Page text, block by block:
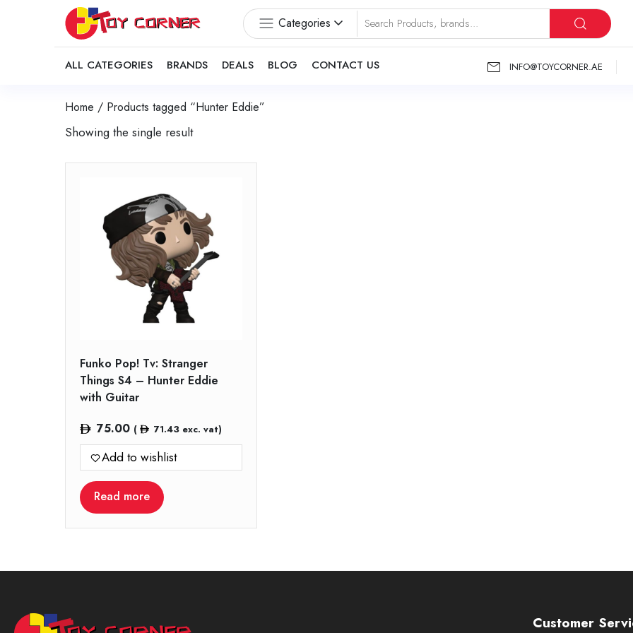
Categories
ALL CATEGORIES BRANDS DEALS BLOG CONTACT US INFO@TOYCORNER.AE
Home / Products tagged “Hunter Eddie”
Showing the single result
Funko Pop! Tv: Stranger
Things S4 – Hunter Eddie
with Guitar
75.00 ( 71.43exc. vat)
Add to wishlist
Read more
Customer